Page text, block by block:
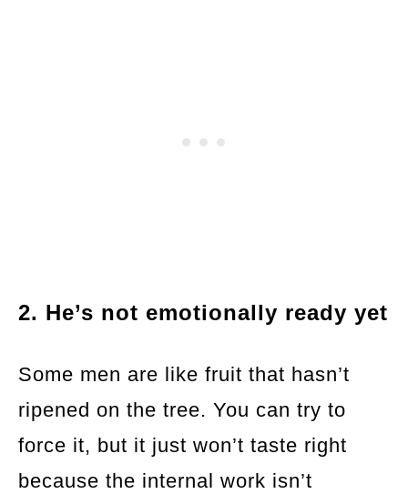
2. He’s not emotionally ready yet
Some men are like fruit that hasn’t
ripened on the tree. You can try to
force it, but it just won’t taste right
because the internal work isn’t